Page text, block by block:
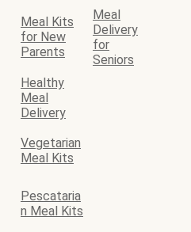
Meal Kits
for New
Parents
Meal
Delivery
for
Seniors
Healthy
Meal
Delivery
Vegetarian
Meal Kits
Pescataria
n Meal Kits